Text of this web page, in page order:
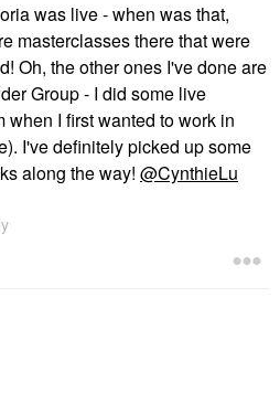
was live - when was that,
masterclasses there that were
Oh, the other ones I've done are
Group - I did some live
when I first wanted to work in
I've definitely picked up some
along the way! @CynthieLu